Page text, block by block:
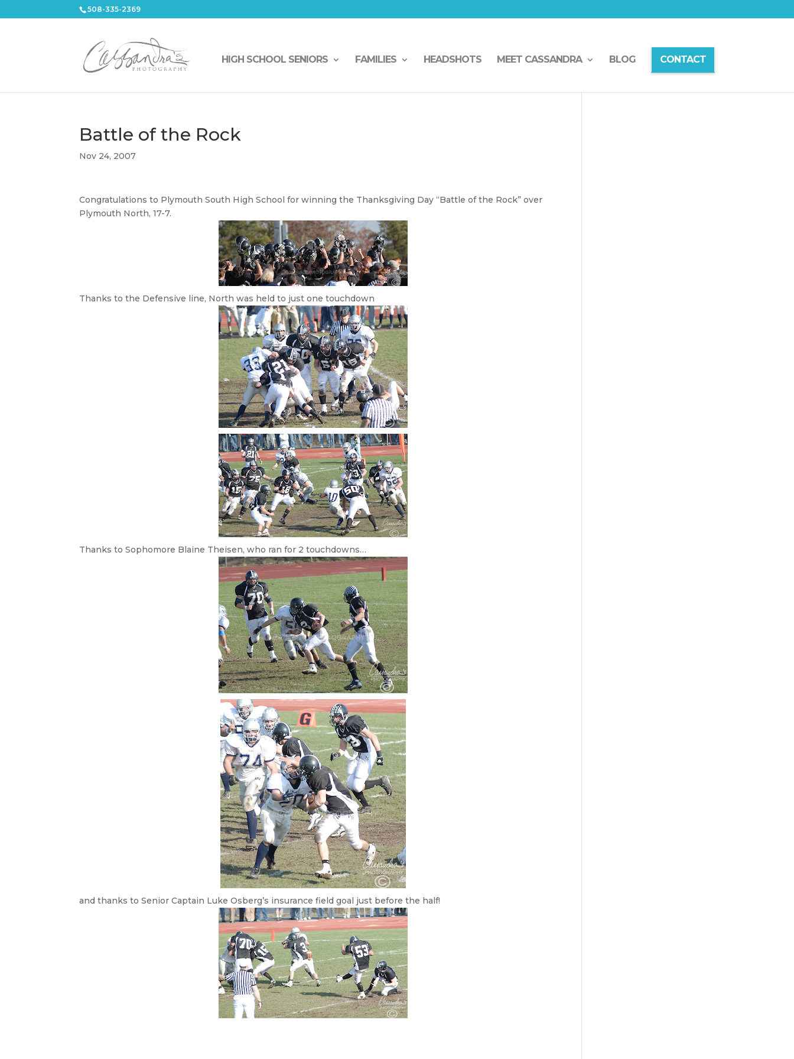
508-335-2369
HIGH SCHOOL SENIORS FAMILIES HEADSHOTS MEET CASSANDRA BLOG CONTACT
Battle of the Rock
Nov 24, 2007
Congratulations to Plymouth South High School for winning the Thanksgiving Day “Battle of the Rock” over
Plymouth North, 17-7.
Thanks to the Defensive line, North was held to just one touchdown
Thanks to Sophomore Blaine Theisen, who ran for 2 touchdowns…
and thanks to Senior Captain Luke Osberg’s insurance field goal just before the half!